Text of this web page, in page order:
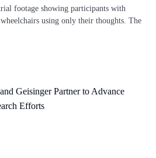
footage showing participants with
using only their thoughts. The